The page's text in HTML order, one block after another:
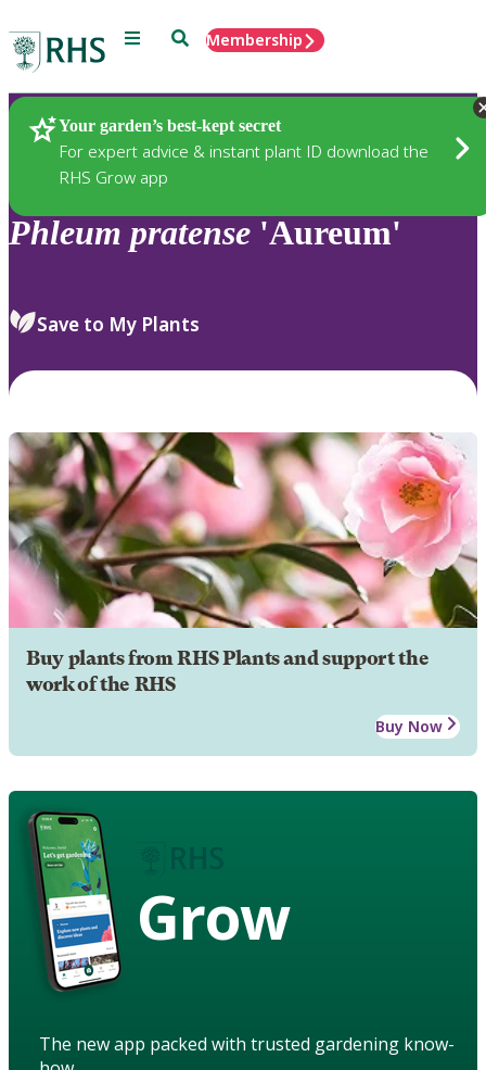
Menu SearchMembership
Your garden’s best-kept secret
For expert advice & instant plant ID download the
RHS Grow app
Plants
Phleum pratense 'Aureum'
Save to My Plants
Buy plants from RHS Plants and support the
work of the RHS
Buy Now
Grow
The new app packed with trusted gardening know-